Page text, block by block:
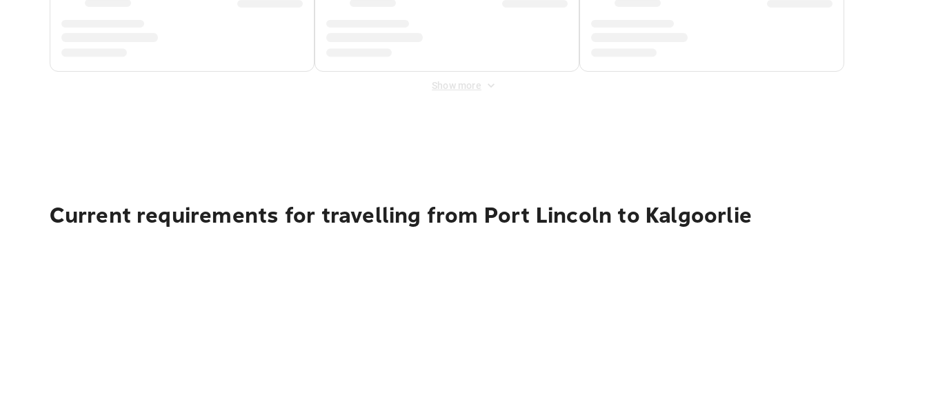
Show more
Current requirements for travelling from Port Lincoln to Kalgoorlie